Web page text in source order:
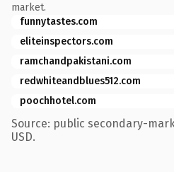
market.
funnytastes.com
eliteinspectors.com
ramchandpakistani.com
redwhiteandblues512.com
poochhotel.com
Source: public secondary-
USD.